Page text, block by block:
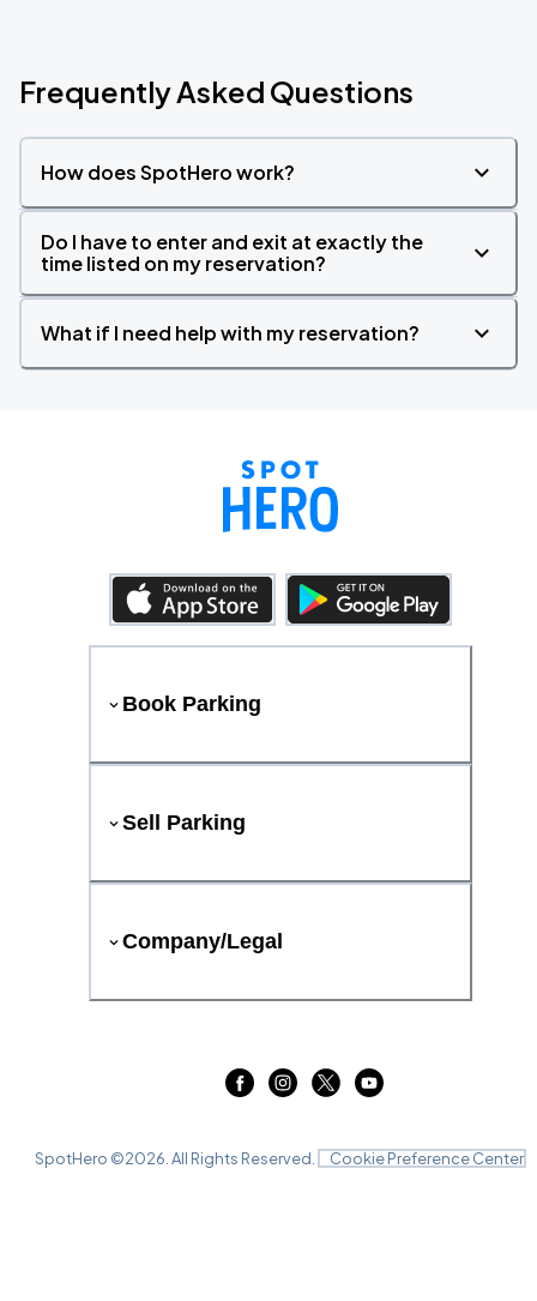
Frequently Asked Questions
How does SpotHero work?
Do I have to enter and exit at exactly the
time listed on my reservation?
What if I need help with my reservation?
Book Parking
Sell Parking
Company/Legal
SpotHero ©2026 . All Rights Reserved. Cookie Preference Center